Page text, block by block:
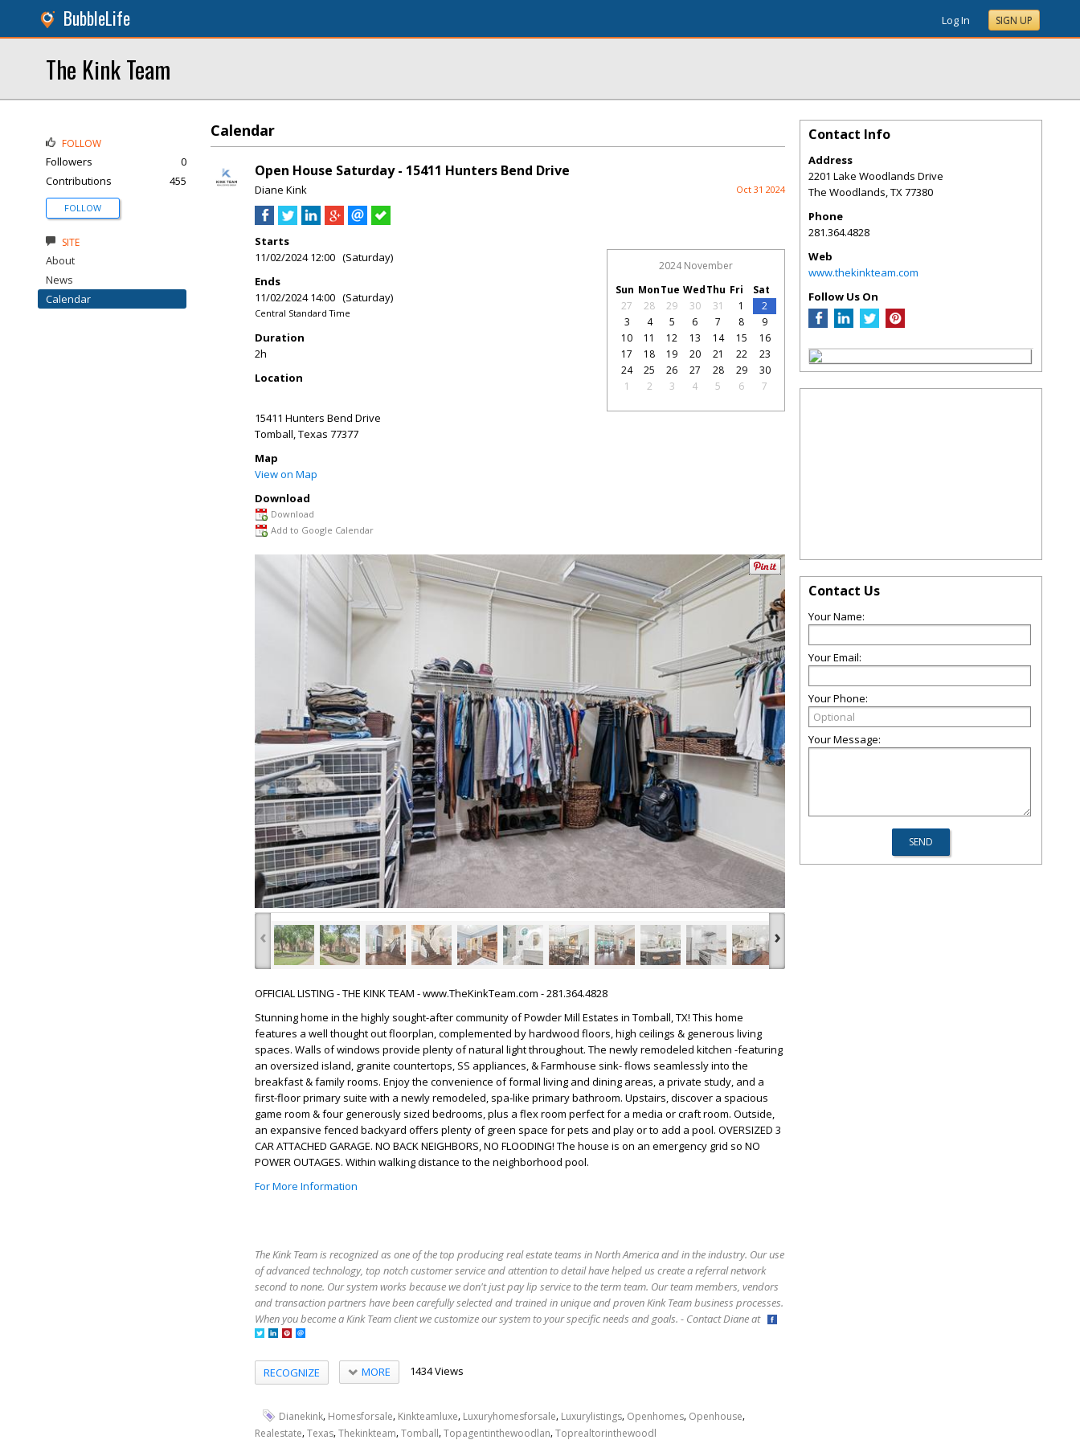
BubbleLife Log In SIGN UP
The Kink Team
Calendar
Open House Saturday - 15411 Hunters Bend Drive
Diane Kink Oct 31 2024
Starts
11/02/2024 12:00 (Saturday)
Ends
11/02/2024 14:00 (Saturday)
Central Standard Time
Duration
2h
Location
15411 Hunters Bend Drive
Tomball,Texas 77377
Map
View on Map
Download
Download
Add to Google Calendar
2024 November
Sun MonTue WedThu Fri
Sat
27
28 29 30 31 1
2
3
4 5 6 7 8
9
10
11 12 13 14 15
16
17
18 19 20 21 22
23
24
25 26 27 28 29
30
1
2 3 4 5 6 7
‹ ›
OFFICIAL LISTING - THE KINK TEAM - www.TheKinkTeam.com - 281.364.4828
Stunning home in the highly sought-after community of Powder Mill Estates in Tomball, TX! This home
features a well thought out floorplan, complemented by hardwood floors, high ceilings & generous living
spaces. Walls of windows provide plenty of natural light throughout. The newly remodeled kitchen -featuring
an oversized island, granite countertops, SS appliances, & Farmhouse sink- flows seamlessly into the
breakfast & family rooms. Enjoy the convenience of formal living and dining areas, a private study, and a
first-floor primary suite with a newly remodeled, spa-like primary bathroom. Upstairs, discover a spacious
game room & four generously sized bedrooms, plus a flex room perfect for a media or craft room. Outside,
an expansive fenced backyard offers plenty of green space for pets and play or to add a pool. OVERSIZED 3
CAR ATTACHED GARAGE. NO BACK NEIGHBORS, NO FLOODING! The house is on an emergency grid so NO
POWER OUTAGES. Within walking distance to the neighborhood pool.
For More Information
The Kink Team is recognized as one of the top producing real estate teams in North America and in the industry. Our use
of advanced technology, top notch customer service and attention to detail have helped us create a referral network
second to none. Our system works because we don't just pay lip service to the term team. Our team members, vendors
and transaction partners have been carefully selected and trained in unique and proven Kink Team business processes.
When you become a Kink Team client we customize our system to your specific needs and goals. - Contact Diane at
RECOGNIZE MORE 1434 Views
Dianekink, Homesforsale, Kinkteamluxe, Luxuryhomesforsale, Luxurylistings, Openhomes, Openhouse,
Realestate,Texas,Thekinkteam,Tomball,Topagentinthewoodlan,Toprealtorinthewoodl
FOLLOW
Followers
0
Contributions
455
FOLLOW
SITE
About
News
Calendar
Contact Info
Address
2201 Lake Woodlands Drive
The Woodlands,TX77380
Phone
281.364.4828
Web
www.thekinkteam.com
Follow Us On
Contact Us
Your Name:
Your Email:
Your Phone:
Your Message: